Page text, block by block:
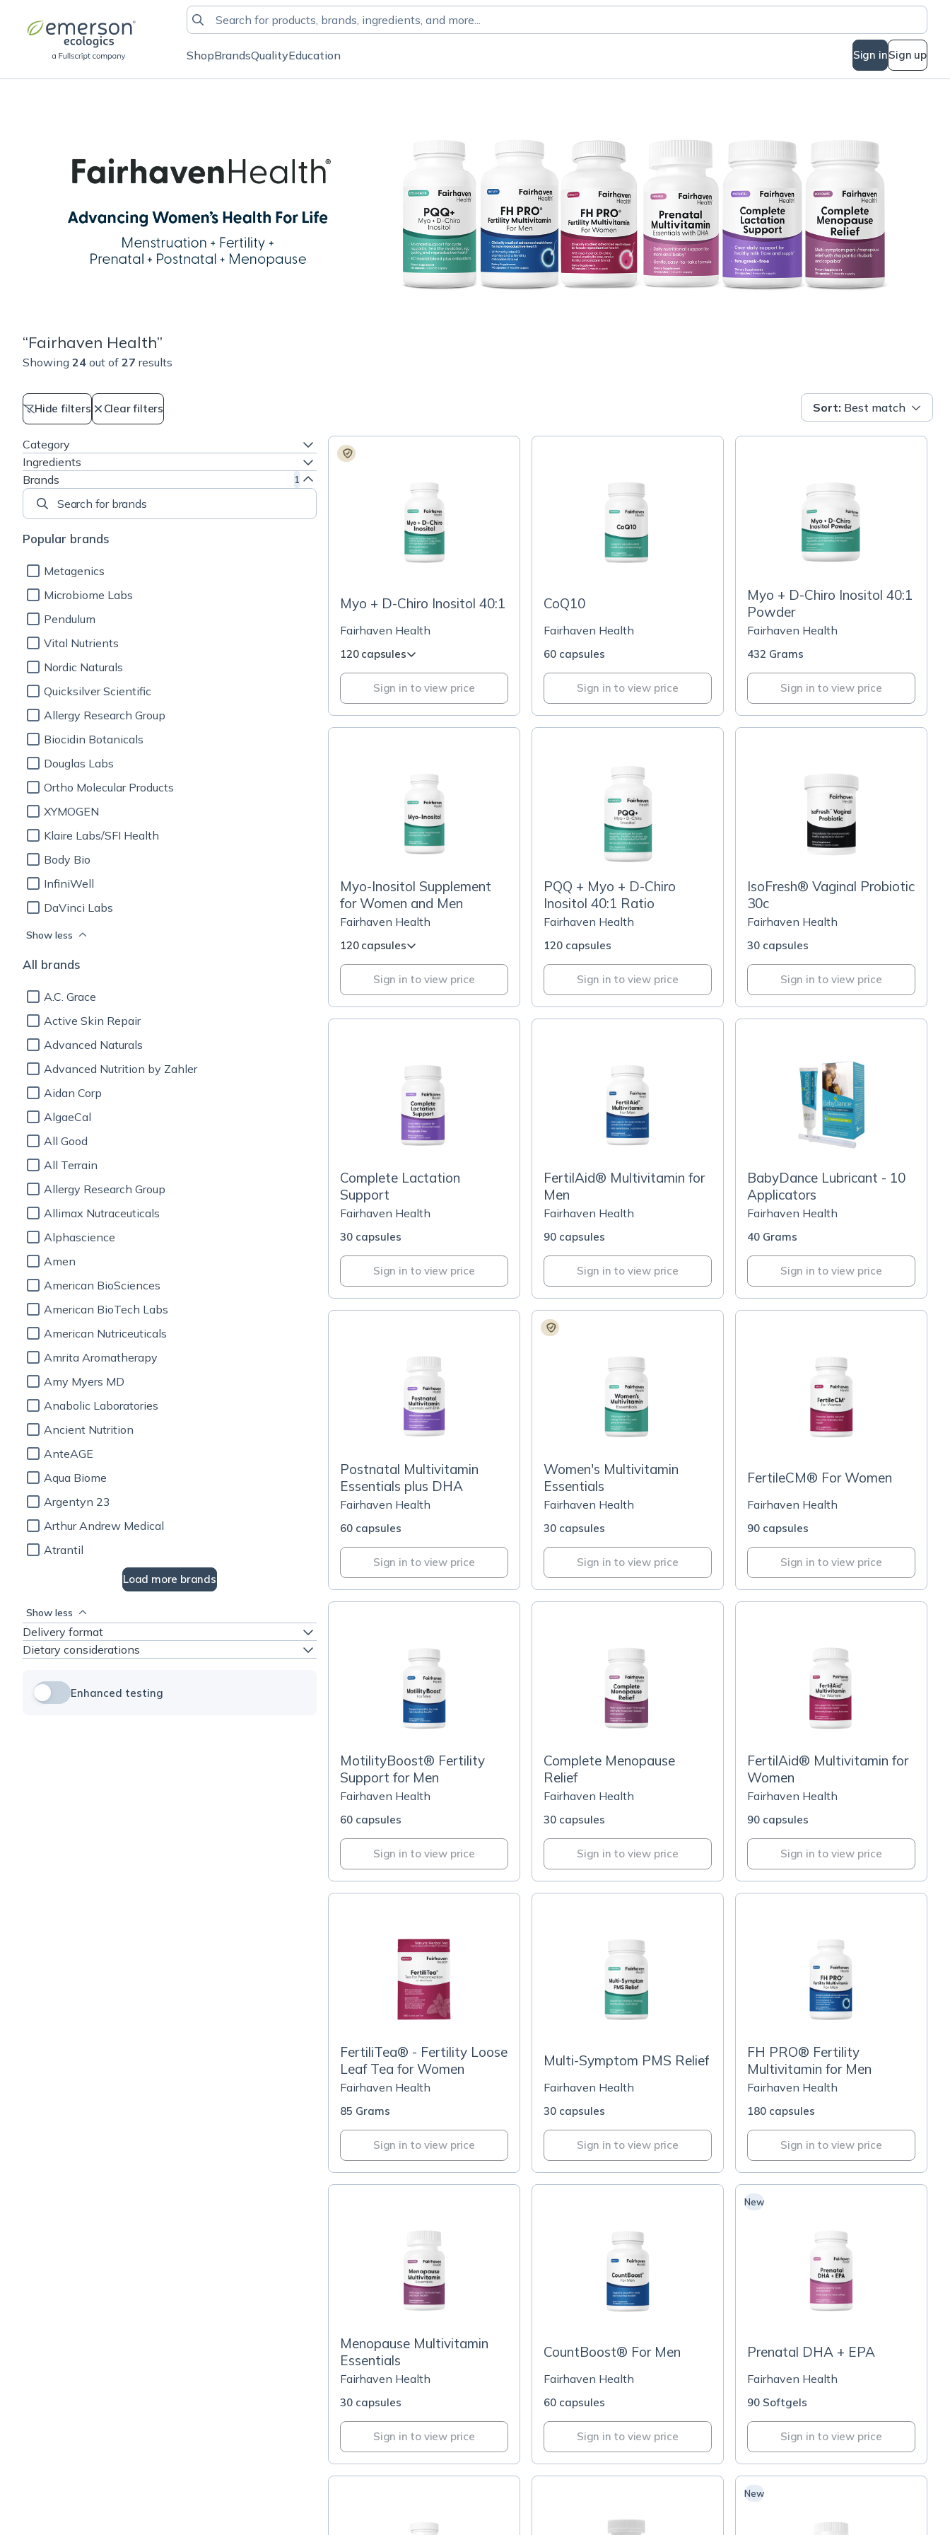
ShopBrandsQualityEducation Sign inSign up
“Fairhaven Health”
Showing 24 out of 27 results
Hide filters Clear filters Sort: Best match
Category
Ingredients
Brands
1
Search for brands
Popular brands
Metagenics
Microbiome Labs
Pendulum
Vital Nutrients
Nordic Naturals
Quicksilver Scientific
Allergy Research Group
Biocidin Botanicals
Douglas Labs
Ortho Molecular Products
XYMOGEN
Klaire Labs/SFI Health
Body Bio
InfiniWell
DaVinci Labs
Show less
All brands
A.C. Grace
Active Skin Repair
Advanced Naturals
Advanced Nutrition by Zahler
Aidan Corp
AlgaeCal
All Good
All Terrain
Allergy Research Group
Allimax Nutraceuticals
Alphascience
Amen
American BioSciences
American BioTech Labs
American Nutriceuticals
Amrita Aromatherapy
Amy Myers MD
Anabolic Laboratories
Ancient Nutrition
AnteAGE
Aqua Biome
Argentyn 23
Arthur Andrew Medical
Atrantil
Load more brands
Show less
Delivery format
Dietary considerations
Enhanced testing
Myo + D-Chiro Inositol 40:1
Fairhaven Health
120 capsules
Sign in to view price
CoQ10
Fairhaven Health
60 capsules
Sign in to view price
Myo + D-Chiro Inositol 40:1
Powder
Fairhaven Health
432 Grams
Sign in to view price
Myo-Inositol Supplement
for Women and Men
Fairhaven Health
120 capsules
Sign in to view price
PQQ + Myo + D-Chiro
Inositol 40:1 Ratio
Fairhaven Health
120 capsules
Sign in to view price
IsoFresh® Vaginal Probiotic
30c
Fairhaven Health
30 capsules
Sign in to view price
Complete Lactation
Support
Fairhaven Health
30 capsules
Sign in to view price
FertilAid® Multivitamin for
Men
Fairhaven Health
90 capsules
Sign in to view price
BabyDance Lubricant - 10
Applicators
Fairhaven Health
40 Grams
Sign in to view price
Postnatal Multivitamin
Essentials plus DHA
Fairhaven Health
60 capsules
Sign in to view price
Women's Multivitamin
Essentials
Fairhaven Health
30 capsules
Sign in to view price
FertileCM® For Women
Fairhaven Health
90 capsules
Sign in to view price
MotilityBoost® Fertility
Support for Men
Fairhaven Health
60 capsules
Sign in to view price
Complete Menopause
Relief
Fairhaven Health
30 capsules
Sign in to view price
FertilAid® Multivitamin for
Women
Fairhaven Health
90 capsules
Sign in to view price
FertiliTea® - Fertility Loose
Leaf Tea for Women
Fairhaven Health
85 Grams
Sign in to view price
Multi-Symptom PMS Relief
Fairhaven Health
30 capsules
Sign in to view price
FH PRO® Fertility
Multivitamin for Men
Fairhaven Health
180 capsules
Sign in to view price
Menopause Multivitamin
Essentials
Fairhaven Health
30 capsules
Sign in to view price
CountBoost® For Men
Fairhaven Health
60 capsules
Sign in to view price
New
Prenatal DHA + EPA
Fairhaven Health
90 Softgels
Sign in to view price
New